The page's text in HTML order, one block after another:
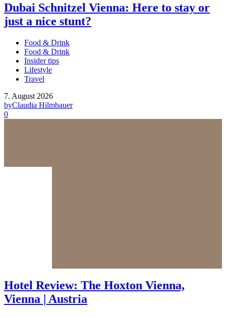
Dubai Schnitzel Vienna: Here to stay or
just a nice stunt?
Food & Drink
Food & Drink
Insider tips
Lifestyle
Travel
7. August 2026
byClaudia Hilmbauer
0
Hotel Review: The Hoxton Vienna,
Vienna | Austria